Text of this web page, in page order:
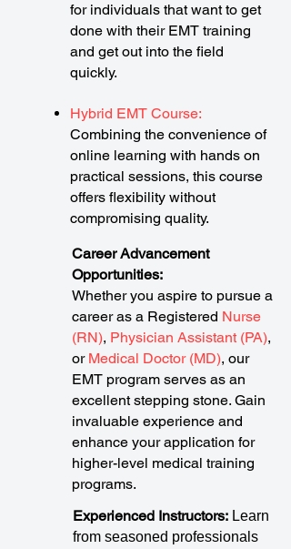
for individuals that want to get
done with their EMT training
and get out into the field
quickly.
Hybrid EMT Course:
Combining the convenience of
online learning with hands on
practical sessions, this course
offers flexibility without
compromising quality.
Career Advancement
Opportunities:
Whether you aspire to pursue a
career as a Registered Nurse
(RN), Physician Assistant (PA),
or Medical Doctor (MD), our
EMT program serves as an
excellent stepping stone. Gain
invaluable experience and
enhance your application for
higher-level medical training
programs.
Experienced Instructors: Learn
from seasoned professionals